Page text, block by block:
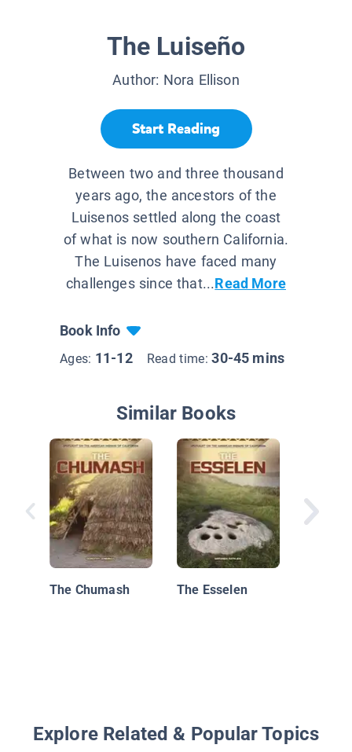
The Luiseño
Author: Nora Ellison
Start Reading
Between two and three thousand
years ago, the ancestors of the
Luisenos settled along the coast
of what is now southern California.
The Luisenos have faced many
challenges since that...Read More
Book Info
Ages: 11-12 Read time:30-45 mins
Similar Books
The Chumash The Esselen
Explore Related & Popular Topics